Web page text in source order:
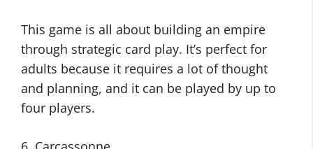
This game is all about building an empire
through strategic card play. It’s perfect for
adults because it requires a lot of thought
and planning, and it can be played by up to
four players.